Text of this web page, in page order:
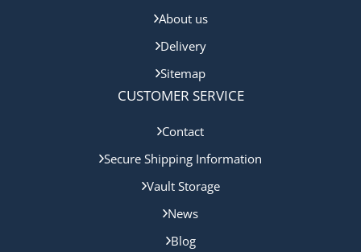
About us
Delivery
Sitemap
CUSTOMER SERVICE
Contact
Secure Shipping Information
Vault Storage
News
Blog